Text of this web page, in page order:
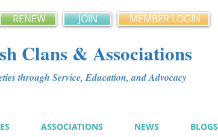
RENEW JOIN MEMBER LOGIN
Clans & Associations
through Service, Education, and Advocacy
ASSOCIATIONS NEWS BLOGS